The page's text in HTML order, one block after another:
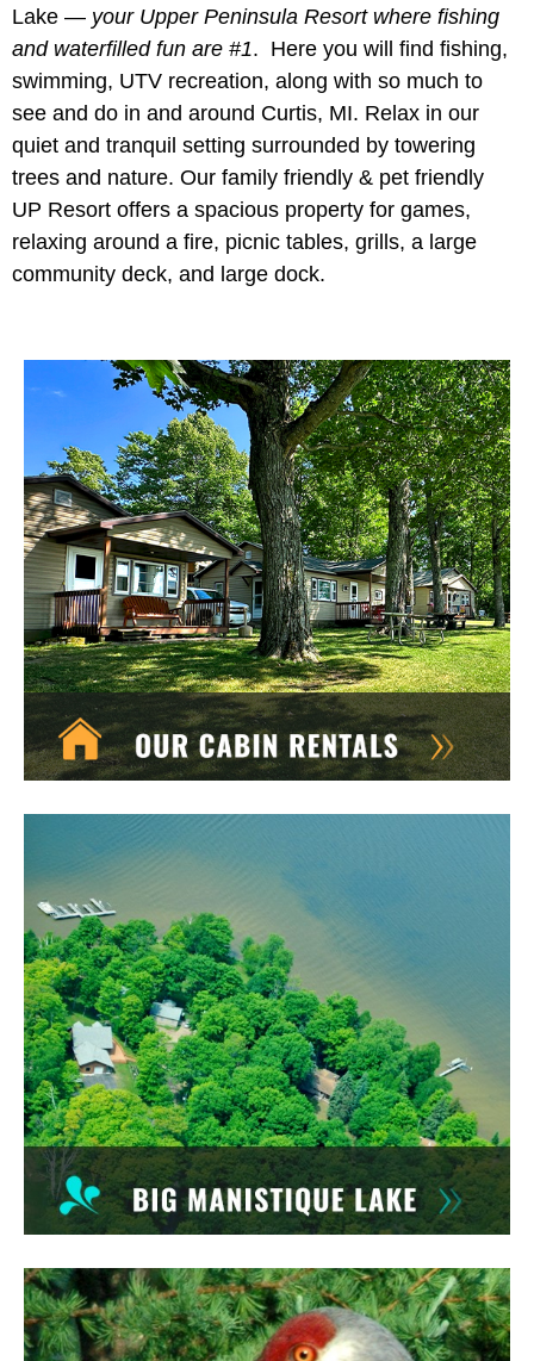
Lake — your Upper Peninsula Resort where fishing
and waterfilled fun are #1. Here you will find fishing,
swimming, UTV recreation, along with so much to
see and do in and around Curtis, MI. Relax in our
quiet and tranquil setting surrounded by towering
trees and nature. Our family friendly & pet friendly
UP Resort offers a spacious property for games,
relaxing around a fire, picnic tables, grills, a large
community deck, and large dock.